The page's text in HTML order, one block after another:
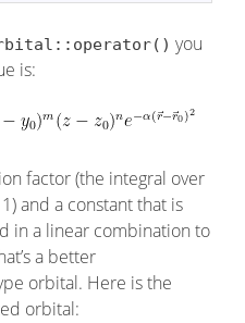
you
is:
factor (the integral over
and a constant that is
in a linear combination to
a better
orbital. Here is the
orbital: